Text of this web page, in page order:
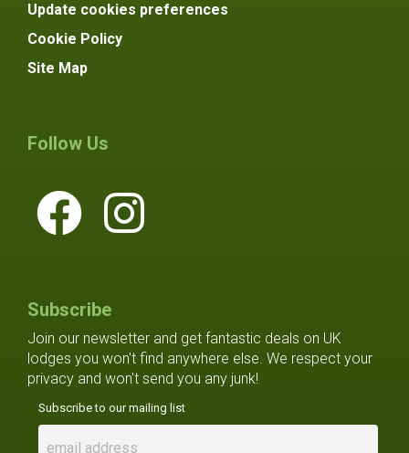
Update cookies preferences
Cookie Policy
Site Map
Follow Us
Subscribe
Join our newsletter and get fantastic deals on UK
lodges you won't find anywhere else. We respect your
privacy and won't send you any junk!
Subscribe to our mailing list